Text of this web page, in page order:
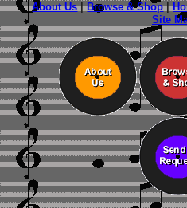
About Us|Browse & Shop|
Site